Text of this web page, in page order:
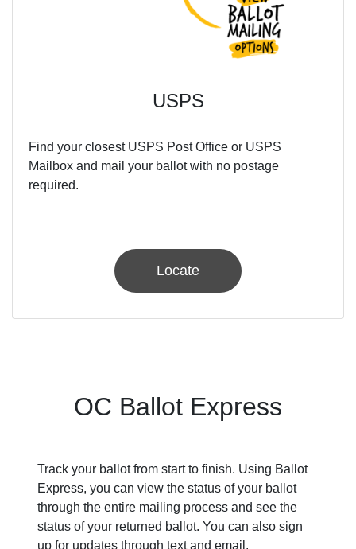
USPS
Find your closest USPS Post Office or USPS
Mailbox and mail your ballot with no postage
required.
Locate
OC Ballot Express
Track your ballot from start to finish. Using Ballot
Express, you can view the status of your ballot
through the entire mailing process and see the
status of your returned ballot. You can also sign
up for updates through text and email.